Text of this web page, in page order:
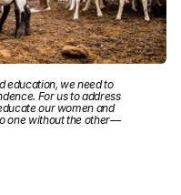
education, we need to
For us to address
our women and
one without the other—